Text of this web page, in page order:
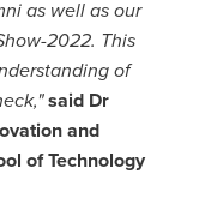
as well as our
2022. This
of
said Dr
and
of Technology